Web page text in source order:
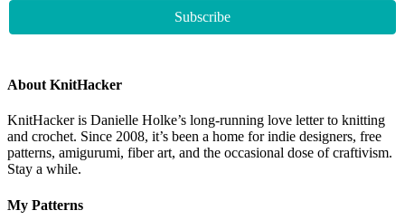
About KnitHacker
KnitHacker is Danielle Holke’s long-running love letter to knitting
and crochet. Since 2008, it’s been a home for indie designers, free
patterns, amigurumi, fiber art, and the occasional dose of craftivism.
Stay a while.
My Patterns